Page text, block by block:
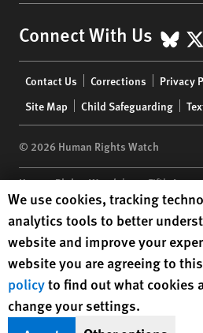
Connect With Us X
menu
Contact Us Corrections Privacy
Site Map
Child Safeguarding
© 2026 Human Rights Watch
Human Rights Watch| 350 Fifth
10118-3299USA|t 1.212.290.4700
Human Rights Watchis a 501(C)(3)
under EIN: 13-2875808
Human Rights Watch cookie
We use cookies, tracking
analytics tools to better
website and improve your
website you are agreeing to
policyto find out what cookies
change your settings.